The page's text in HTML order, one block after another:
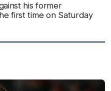
his former
first time on Saturday